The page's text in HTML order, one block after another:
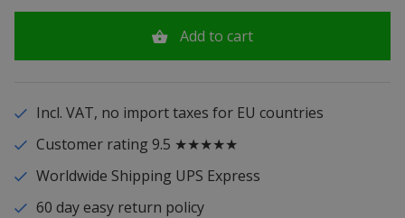
Add to cart
Incl. VAT, no import taxes for EU countries
Customer rating 9.5 ★★★★★
Worldwide Shipping UPS Express
60 day easy return policy